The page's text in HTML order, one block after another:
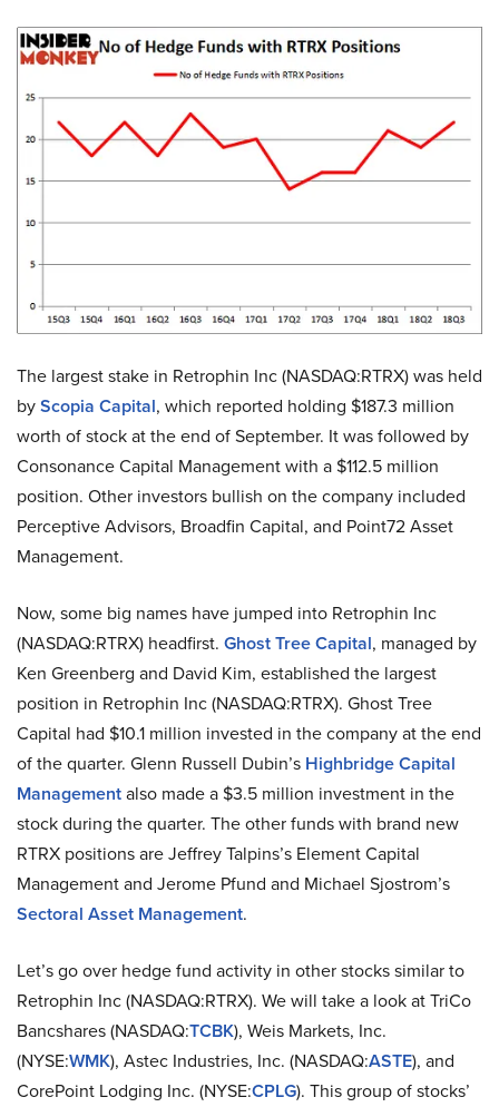
The largest stake in Retrophin Inc (NASDAQ:RTRX) was held
byScopia Capital, which reported holding $187.3 million
worth of stock at the end of September. It was followed by
Consonance Capital Management with a $112.5 million
position. Other investors bullish on the company included
Perceptive Advisors, Broadfin Capital, and Point72 Asset
Management.
Now, some big names have jumped into Retrophin Inc
(NASDAQ:RTRX) headfirst. Ghost Tree Capital, managed by
Ken Greenberg and David Kim, established the largest
position in Retrophin Inc (NASDAQ:RTRX). Ghost Tree
Capital had $10.1 million invested in the company at the end
of the quarter. Glenn Russell Dubin’s Highbridge Capital
Managementalso made a $3.5 million investment in the
stock during the quarter. The other funds with brand new
RTRX positions are Jeffrey Talpins’s Element Capital
Management and Jerome Pfund and Michael Sjostrom’s
Sectoral Asset Management.
Let’s go over hedge fund activity in other stocks similar to
Retrophin Inc (NASDAQ:RTRX). We will take a look at TriCo
Bancshares (NASDAQ:TCBK), Weis Markets, Inc.
(NYSE:WMK), Astec Industries, Inc. (NASDAQ:ASTE), and
CorePoint Lodging Inc. (NYSE:CPLG). This group of stocks’